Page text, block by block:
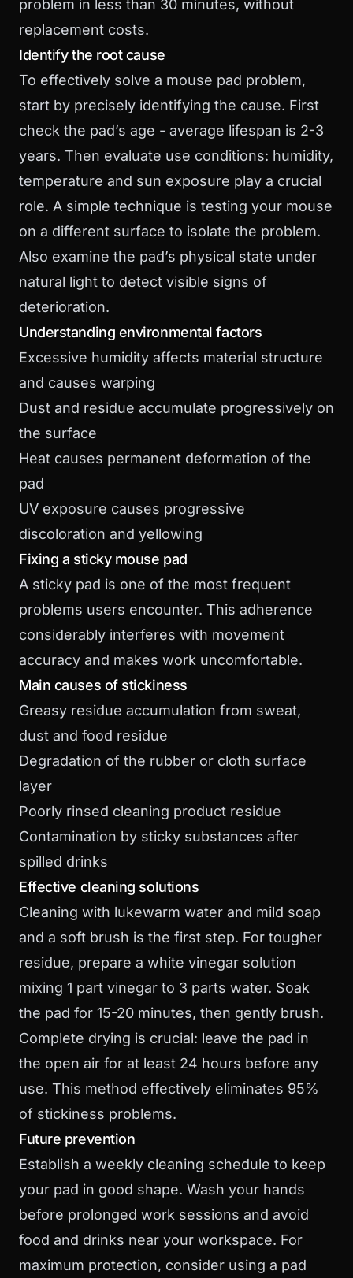
problem in less than 30 minutes, without
replacement costs.
Identify the root cause
To effectively solve a mouse pad problem,
start by precisely identifying the cause. First
check the pad’s age - average lifespan is 2-3
years. Then evaluate use conditions: humidity,
temperature and sun exposure play a crucial
role. A simple technique is testing your mouse
on a different surface to isolate the problem.
Also examine the pad’s physical state under
natural light to detect visible signs of
deterioration.
Understanding environmental factors
Excessive humidity affects material structure
and causes warping
Dust and residue accumulate progressively on
the surface
Heat causes permanent deformation of the
pad
UV exposure causes progressive
discoloration and yellowing
Fixing a sticky mouse pad
A sticky pad is one of the most frequent
problems users encounter. This adherence
considerably interferes with movement
accuracy and makes work uncomfortable.
Main causes of stickiness
Greasy residue accumulation from sweat,
dust and food residue
Degradation of the rubber or cloth surface
layer
Poorly rinsed cleaning product residue
Contamination by sticky substances after
spilled drinks
Effective cleaning solutions
Cleaning with lukewarm water and mild soap
and a soft brush is the first step. For tougher
residue, prepare a white vinegar solution
mixing 1 part vinegar to 3 parts water. Soak
the pad for 15-20 minutes, then gently brush.
Complete drying is crucial: leave the pad in
the open air for at least 24 hours before any
use. This method effectively eliminates 95%
of stickiness problems.
Future prevention
Establish a weekly cleaning schedule to keep
your pad in good shape. Wash your hands
before prolonged work sessions and avoid
food and drinks near your workspace. For
maximum protection, consider using a pad